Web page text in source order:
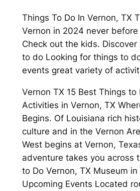
Things To Do In Vernon, TX
Vernon in 2024 never before
Check out the kids.
to do Looking for things to
events great variety of
Vernon TX 15 Best Things to
Activities in Vernon, TX
Begins. Of Louisiana rich
culture and in the Vernon
West begins at Vernon,
adventure takes you across
to Do Vernon, TX Museum in
Upcoming Events Located